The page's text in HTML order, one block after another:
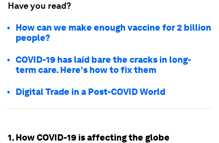
Have you read?
How can we make enough vaccine for 2 billion
people?
COVID-19 has laid bare the cracks in long-
term care. Here's how to fix them
Digital Trade in a Post-COVID World
1. How COVID-19 is affecting the globe